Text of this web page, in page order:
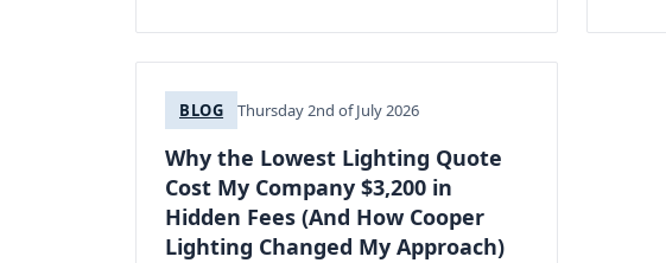
BLOG Thursday 2nd of July 2026
Why the Lowest Lighting Quote
Cost My Company $3,200 in
Hidden Fees (And How Cooper
Lighting Changed My Approach)